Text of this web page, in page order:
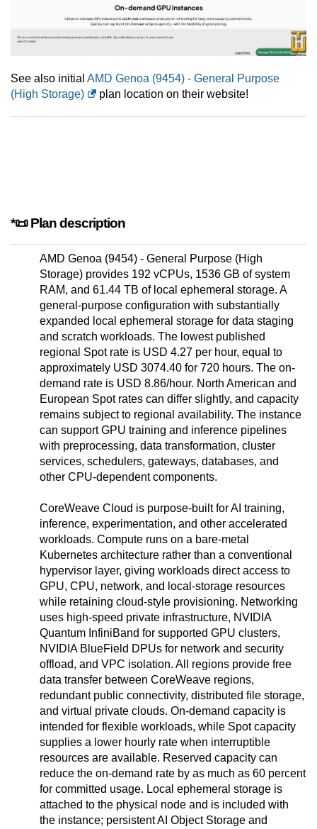
See also initial AMD Genoa (9454) - General Purpose
(High Storage)
plan location on their website!
*📜 Plan description
AMD Genoa (9454) - General Purpose (High
Storage) provides 192 vCPUs, 1536 GB of system
RAM, and 61.44 TB of local ephemeral storage. A
general-purpose configuration with substantially
expanded local ephemeral storage for data staging
and scratch workloads. The lowest published
regional Spot rate is USD 4.27 per hour, equal to
approximately USD 3074.40 for 720 hours. The on-
demand rate is USD 8.86/hour. North American and
European Spot rates can differ slightly, and capacity
remains subject to regional availability. The instance
can support GPU training and inference pipelines
with preprocessing, data transformation, cluster
services, schedulers, gateways, databases, and
other CPU-dependent components.
CoreWeave Cloud is purpose-built for AI training,
inference, experimentation, and other accelerated
workloads. Compute runs on a bare-metal
Kubernetes architecture rather than a conventional
hypervisor layer, giving workloads direct access to
GPU, CPU, network, and local-storage resources
while retaining cloud-style provisioning. Networking
uses high-speed private infrastructure, NVIDIA
Quantum InfiniBand for supported GPU clusters,
NVIDIA BlueField DPUs for network and security
offload, and VPC isolation. All regions provide free
data transfer between CoreWeave regions,
redundant public connectivity, distributed file storage,
and virtual private clouds. On-demand capacity is
intended for flexible workloads, while Spot capacity
supplies a lower hourly rate when interruptible
resources are available. Reserved capacity can
reduce the on-demand rate by as much as 60 percent
for committed usage. Local ephemeral storage is
attached to the physical node and is included with
the instance; persistent AI Object Storage and